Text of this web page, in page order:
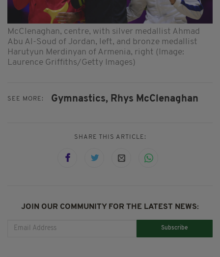
McClenaghan, centre, with silver medallist Ahmad
Abu Al-Soud of Jordan, left, and bronze medallist
Harutyun Merdinyan of Armenia, right (Image:
Laurence Griffiths/Getty Images)
SEE MORE: Gymnastics, Rhys McClenaghan
SHARE THIS ARTICLE:
JOIN OUR COMMUNITY FOR THE LATEST NEWS:
Subscribe